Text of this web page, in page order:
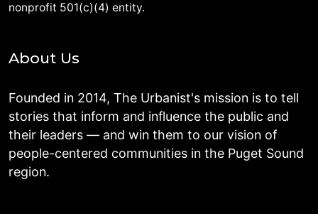
nonprofit 501(c)(4) entity.
About Us
Founded in 2014, The Urbanist's mission is to tell
stories that inform and influence the public and
their leaders — and win them to our vision of
people-centered communities in the Puget Sound
region.